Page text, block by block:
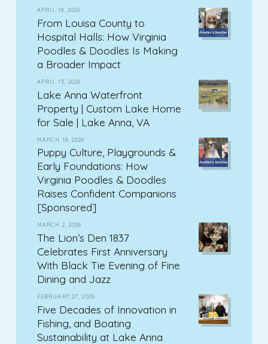
APRIL 18, 2026
From Louisa County to
Hospital Halls: How Virginia
Poodles & Doodles Is Making
a Broader Impact
APRIL 15, 2026
Lake Anna Waterfront
Property | Custom Lake Home
for Sale | Lake Anna, VA
MARCH 18, 2026
Puppy Culture, Playgrounds &
Early Foundations: How
Virginia Poodles & Doodles
Raises Confident Companions
[Sponsored]
MARCH 2, 2026
The Lion’s Den 1837
Celebrates First Anniversary
With Black Tie Evening of Fine
Dining and Jazz
FEBRUARY 27, 2026
Five Decades of Innovation in
Fishing, and Boating
Sustainability at Lake Anna